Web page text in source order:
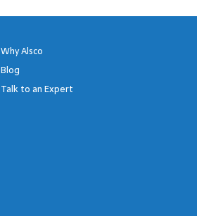
Why Alsco
Blog
Talk to an Expert